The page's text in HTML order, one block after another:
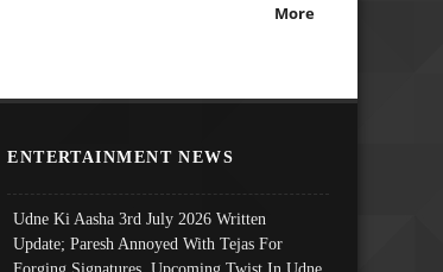
More
ENTERTAINMENT NEWS
Udne Ki Aasha 3rd July 2026 Written
Update; Paresh Annoyed With Tejas For
Forging Signatures, Upcoming Twist In Udne